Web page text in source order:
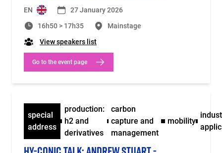
EN
27 January 2026
16h50 > 17h35
Mainstage
View speakers list
Go to the event page
special
address
production:
h2 and
derivatives
carbon
capture and
management
mobility